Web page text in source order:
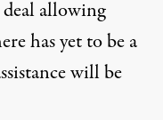
deal allowing
has yet to be a
will be